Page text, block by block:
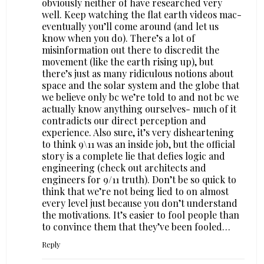
obviously neither of have researched very
well. Keep watching the flat earth videos mac-
eventually you’ll come around (and let us
know when you do). There’s a lot of
misinformation out there to discredit the
movement (like the earth rising up), but
there’s just as many ridiculous notions about
space and the solar system and the globe that
we believe only bc we’re told to and not bc we
actually know anything ourselves- much of it
contradicts our direct perception and
experience. Also sure, it’s very disheartening
to think 9\11 was an inside job, but the official
story is a complete lie that defies logic and
engineering (check out architects and
engineers for 9/11 truth). Don’t be so quick to
think that we’re not being lied to on almost
every level just because you don’t understand
the motivations. It’s easier to fool people than
to convince them that they’ve been fooled…
Reply